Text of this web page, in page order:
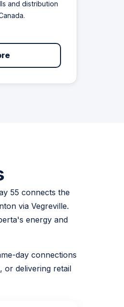
and distribution
55 connects the
via Vegreville.
energy and
day connections
or delivering retail